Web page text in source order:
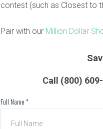
contest (such as Closest to
Pair with our Million Dollar
Call (800)
Full Name*